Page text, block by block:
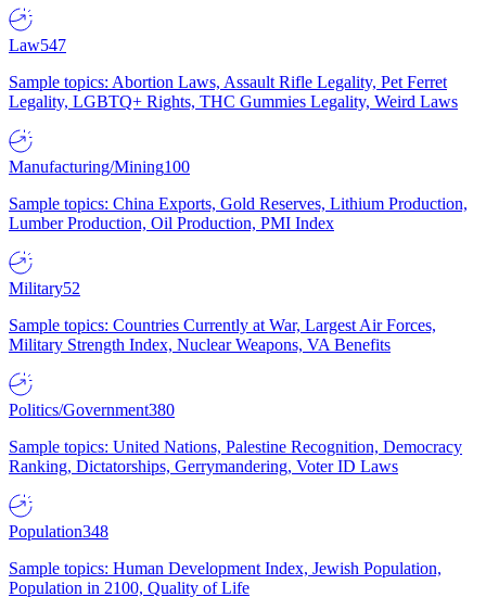
Law547
Sample topics: Abortion Laws, Assault Rifle Legality, Pet Ferret
Legality, LGBTQ+ Rights, THC Gummies Legality, Weird Laws
Manufacturing/Mining100
Sample topics: China Exports, Gold Reserves, Lithium Production,
Lumber Production, Oil Production, PMI Index
Military52
Sample topics: Countries Currently at War, Largest Air Forces,
Military Strength Index, Nuclear Weapons, VA Benefits
Politics/Government380
Sample topics: United Nations, Palestine Recognition, Democracy
Ranking, Dictatorships, Gerrymandering, Voter ID Laws
Population348
Sample topics: Human Development Index, Jewish Population,
Population in 2100, Quality of Life